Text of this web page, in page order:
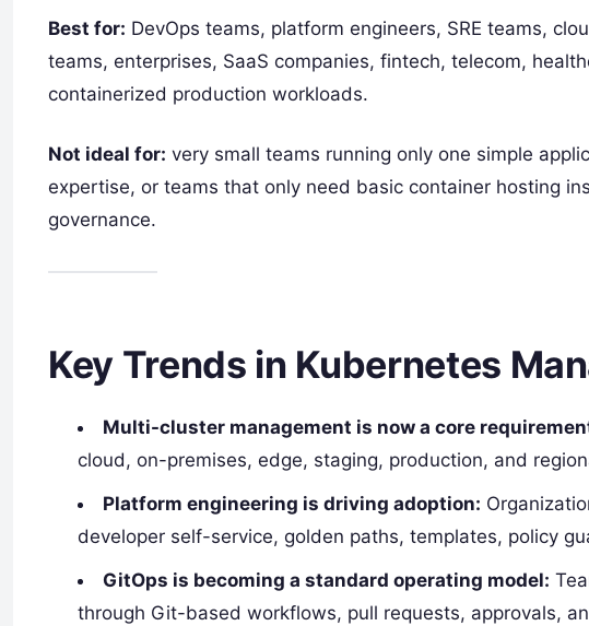
Best for: DevOps teams, platform engineers, SRE teams,
teams, enterprises, SaaS companies, fintech, telecom,
containerized production workloads.
Not ideal for: very small teams running only one simple
expertise, or teams that only need basic container hosting
governance.
Key Trends in Kubernetes
Multi-cluster management is now a core
cloud, on-premises, edge, staging, production, and
Platform engineering is driving adoption:
developer self-service, golden paths, templates, policy
GitOps is becoming a standard operating model:
through Git-based workflows, pull requests, approvals,